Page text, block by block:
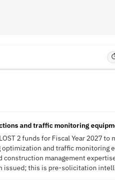
and traffic monitoring
2 funds for Fiscal Year 2027 to
and traffic monitoring
construction management
issued; this is pre-solicitation